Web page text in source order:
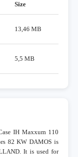
Size
13,46 MB
5,5 MB
IH Maxxum 110
82 KW DAMOS is
It is used for